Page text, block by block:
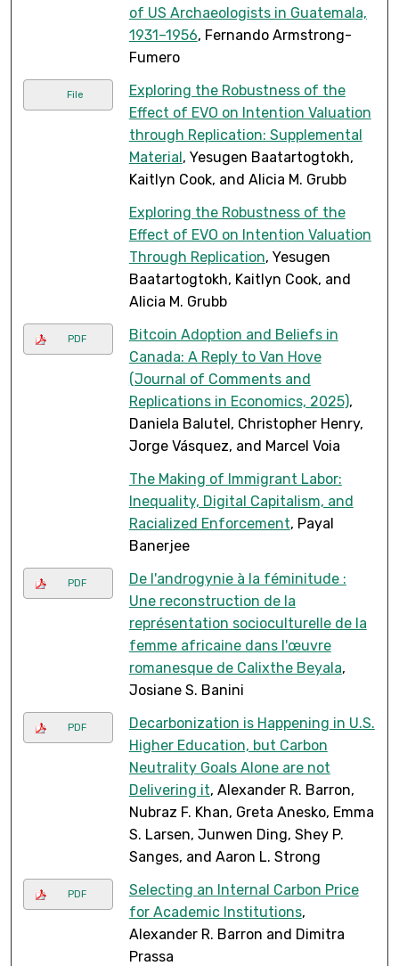
of US Archaeologists in Guatemala,
1931–1956, Fernando Armstrong-
Fumero
File
Exploring the Robustness of the
Effect of EVO on Intention Valuation
through Replication: Supplemental
Material, Yesugen Baatartogtokh,
Kaitlyn Cook, and Alicia M. Grubb
Exploring the Robustness of the
Effect of EVO on Intention Valuation
Through Replication, Yesugen
Baatartogtokh, Kaitlyn Cook, and
Alicia M. Grubb
PDF
Bitcoin Adoption and Beliefs in
Canada: A Reply to Van Hove
(Journal of Comments and
Replications in Economics, 2025),
Daniela Balutel, Christopher Henry,
Jorge Vásquez, and Marcel Voia
The Making of Immigrant Labor:
Inequality, Digital Capitalism, and
Racialized Enforcement, Payal
Banerjee
PDF
De l'androgynie à la féminitude :
Une reconstruction de la
représentation socioculturelle de la
femme africaine dans l'œuvre
romanesque de Calixthe Beyala,
Josiane S. Banini
PDF
Decarbonization is Happening in U.S.
Higher Education, but Carbon
Neutrality Goals Alone are not
Delivering it, Alexander R. Barron,
Nubraz F. Khan, Greta Anesko, Emma
S. Larsen, Junwen Ding, Shey P.
Sanges, and Aaron L. Strong
PDF
Selecting an Internal Carbon Price
for Academic Institutions,
Alexander R. Barron and Dimitra
Prassa